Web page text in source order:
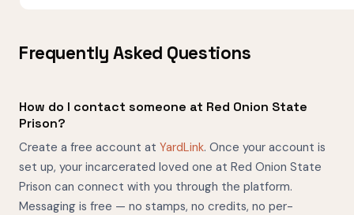
Frequently Asked Questions
How do I contact someone at Red Onion State
Prison?
Create a free account at YardLink. Once your account is
set up, your incarcerated loved one at Red Onion State
Prison can connect with you through the platform.
Messaging is free — no stamps, no credits, no per-